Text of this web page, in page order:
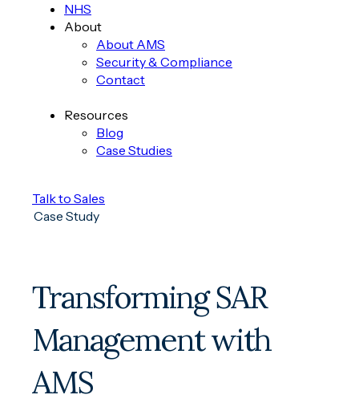
NHS
About
About AMS
Security & Compliance
Contact
Resources
Blog
Case Studies
Talk to Sales
Case Study
Transforming SAR
Management with
AMS